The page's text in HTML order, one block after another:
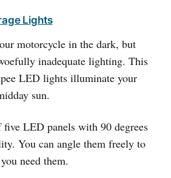
Lights
motorcycle in the dark, but
inadequate lighting. This
LED lights illuminate your
sun.
LED panels with 90 degrees
You can angle them freely to
need them.